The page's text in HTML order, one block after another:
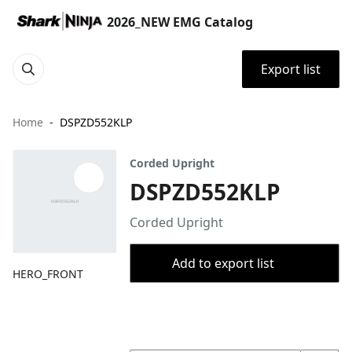
2026_NEW EMG Catalog
Export list
Home DSPZD552KLP
HERO_FRONT
Corded Upright
DSPZD552KLP
Corded Upright
Add to export list